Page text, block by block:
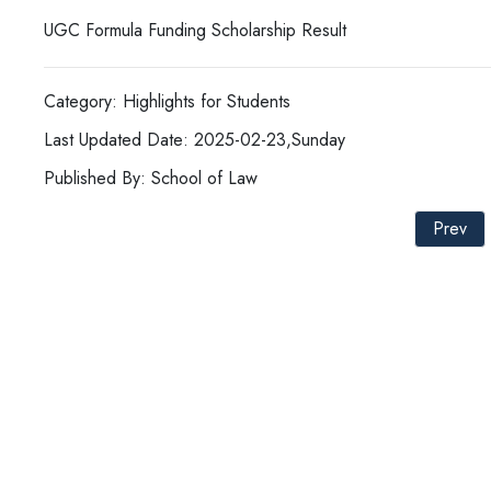
UGC Formula Funding Scholarship Result
Category: Highlights for Students
Last Updated Date: 2025-02-23,Sunday
Published By: School of Law
Prev